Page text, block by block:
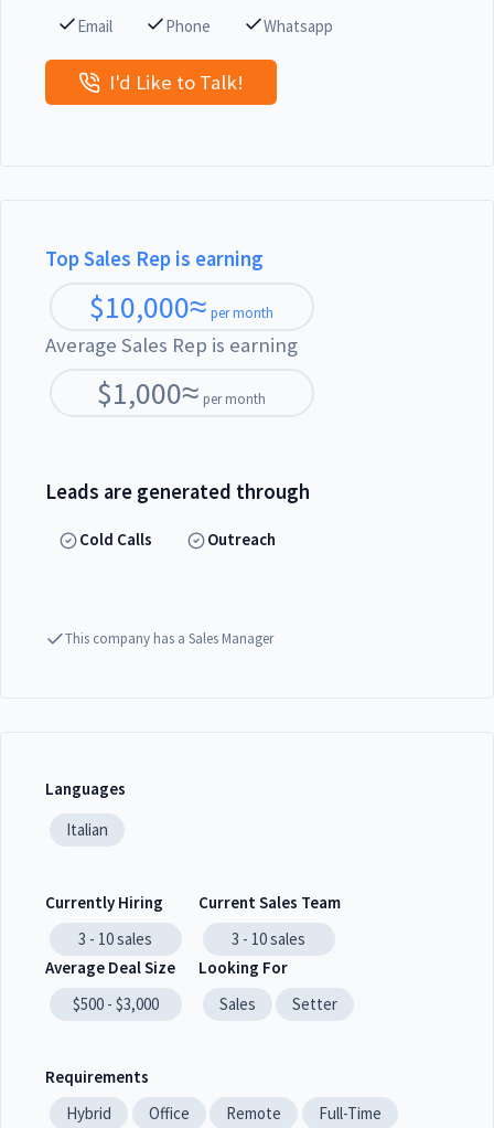
Email
Phone Whatsapp
I'd Like to Talk!
Top Sales Rep is earning
$10,000≈ per month
Average Sales Rep is earning
$1,000≈ per month
Leads are generated through
Cold Calls Outreach
This company has a Sales Manager
Languages
Italian
Currently Hiring
3 - 10sales
Current Sales Team
3 - 10sales
Average Deal Size
$500 - $3,000
Looking For
Sales
Setter
Requirements
Hybrid
Office Remote Full-Time